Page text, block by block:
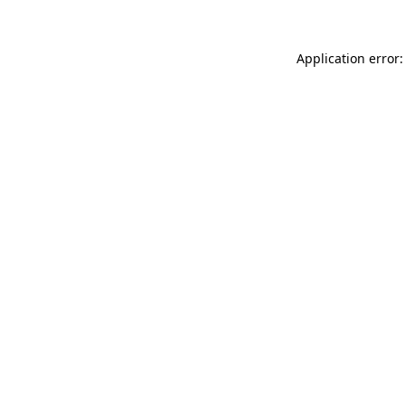
Application